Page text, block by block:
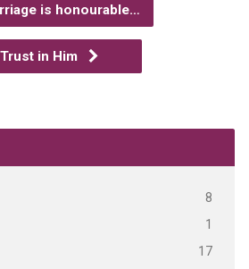
is honourable…
Trust in Him
8
1
17